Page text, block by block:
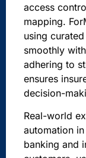
access
mapping.
using
smoothly
adhering to
ensures
decision-
Real-world
automation
banking and